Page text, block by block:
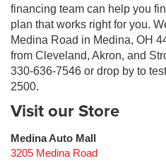
financing team can help you
plan that works right for you.
Medina Road in Medina, OH
from Cleveland, Akron, and
330-636-7546 or drop by to
2500.
Visit our Store
Medina Auto Mall
3205 Medina Road